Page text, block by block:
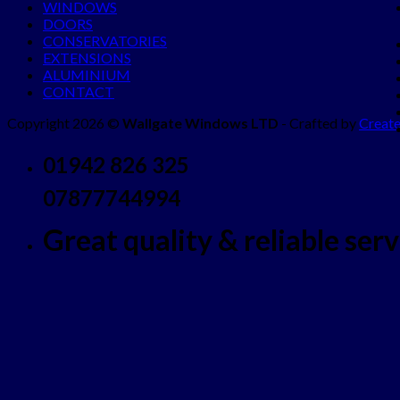
WINDOWS
DOORS
CONSERVATORIES
EXTENSIONS
ALUMINIUM
CONTACT
Copyright 2026 © Wallgate Windows LTD - Crafted by
01942 826 325
07877744994
Great quality & reliable